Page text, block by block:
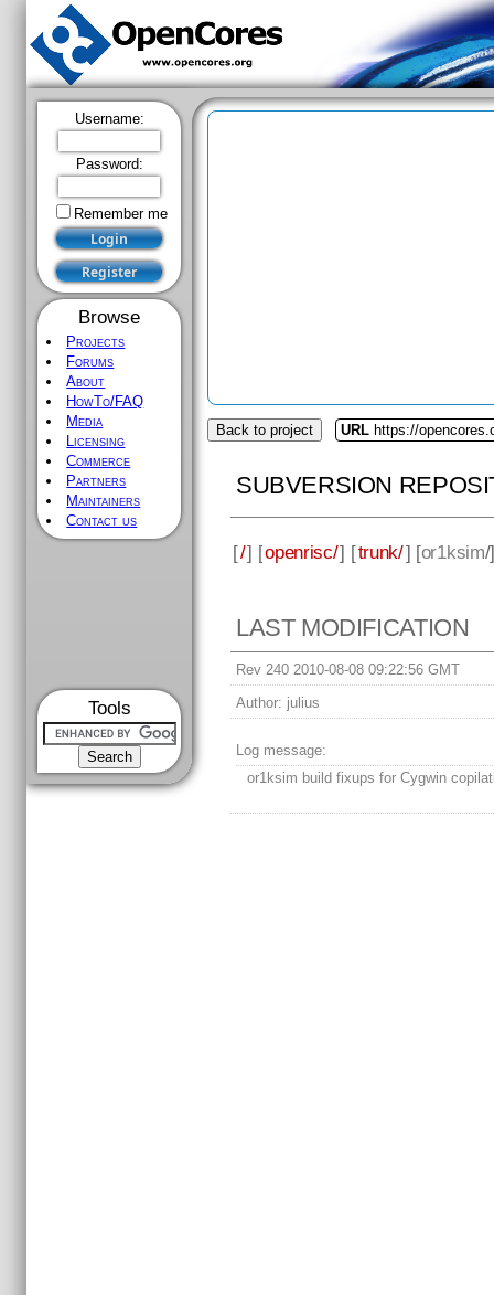
Username:
Password:
Remember me
Browse
Projects
Forums
About
HowTo/FAQ
Media
Licensing
Commerce
Partners
Maintainers
Contact us
Tools
Back to project URL https://
SUBVERSION
[/] [openrisc/] [trunk/] [or1ksim/
LAST MODIFICATION
Rev 240 2010-08-08 09:22:56 GMT
Author: julius
Log message:
or1ksim build fixups for Cygwin